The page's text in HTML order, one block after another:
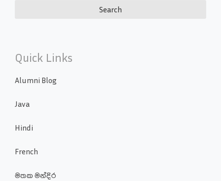
Quick Links
Alumni Blog
Java
Hindi
French
මතක මන්දිර